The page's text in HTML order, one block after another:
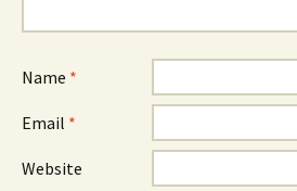
Name *
Email *
Website